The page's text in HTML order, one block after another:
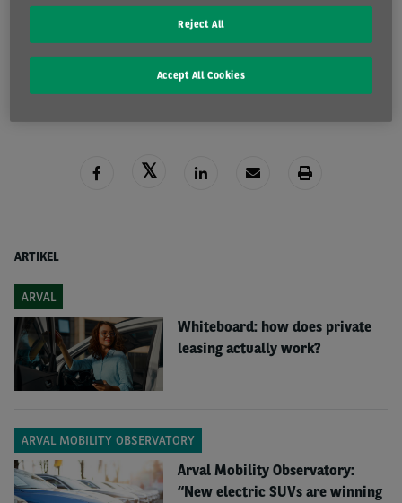
DOWNLOAD HERE
READ MORE
ARTIKEL
ARVAL
Whiteboard: how does private
leasing actually work?
ARVAL MOBILITY OBSERVATORY
Arval Mobility Observatory:
“New electric SUVs are winning
Reject All
Accept All Cookies